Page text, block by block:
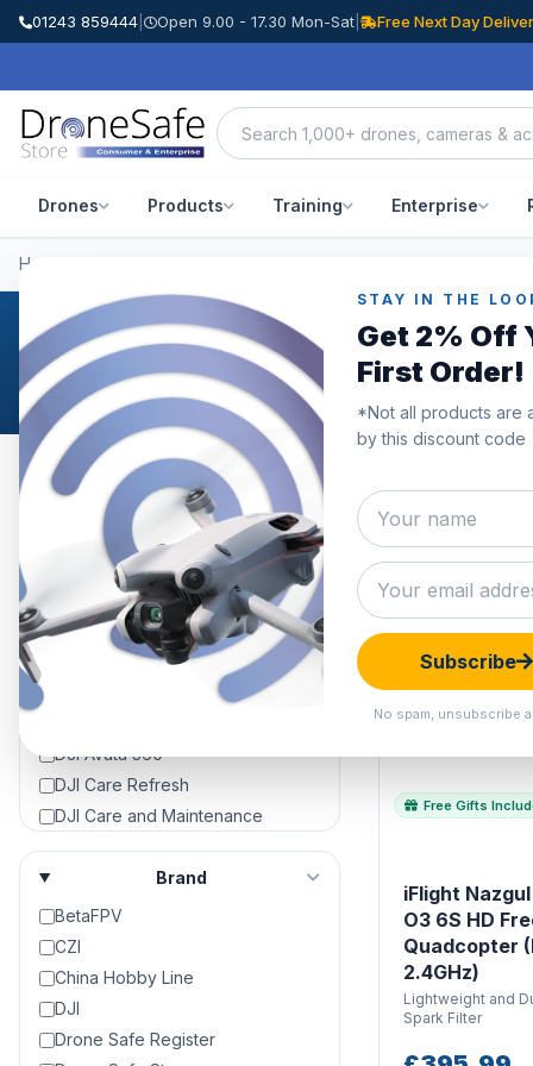
01243 859444 Open 9.00 - 17.30 Mon-Sat | Free Next Day
Drones Products Training Enterprise
STAY IN THE
Get 2% Off
First Order!
*Not all products are
by this discount code
Subscribe
No spam, unsubscribe
Home
Prebuilt FPV Drones
Category
Approved Used
Black Friday Deals
Clearance Hangar
DJI Air 3
DJI Air 3S
DJI Avata 360
DJI Care Refresh
DJI Care and Maintenance
DJI Crystalsky Screens &
DJI Drones For Sale | 4K Camera
Drones For Sale
DJI Enterprise
Brand
BetaFPV
CZI
China Hobby Line
DJI
Drone Safe Register
Showing1–5
HOT
Free Gifts
iFlight
O3 6S HD
Quadcopter
2.4GHz)
Lightweight and
Spark Filter